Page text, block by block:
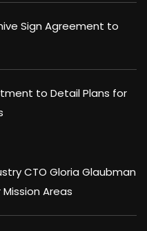
Sign Agreement to
to Detail Plans for
CTO Gloria Glaubman
Areas